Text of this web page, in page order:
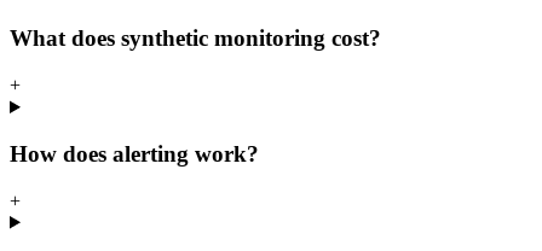
What does synthetic monitoring cost?
+
How does alerting work?
+